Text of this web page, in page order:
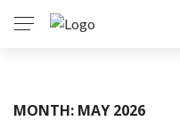
MONTH: MAY 2026